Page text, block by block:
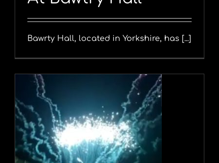
Bawrty Hall, located in Yorkshire, has [...]